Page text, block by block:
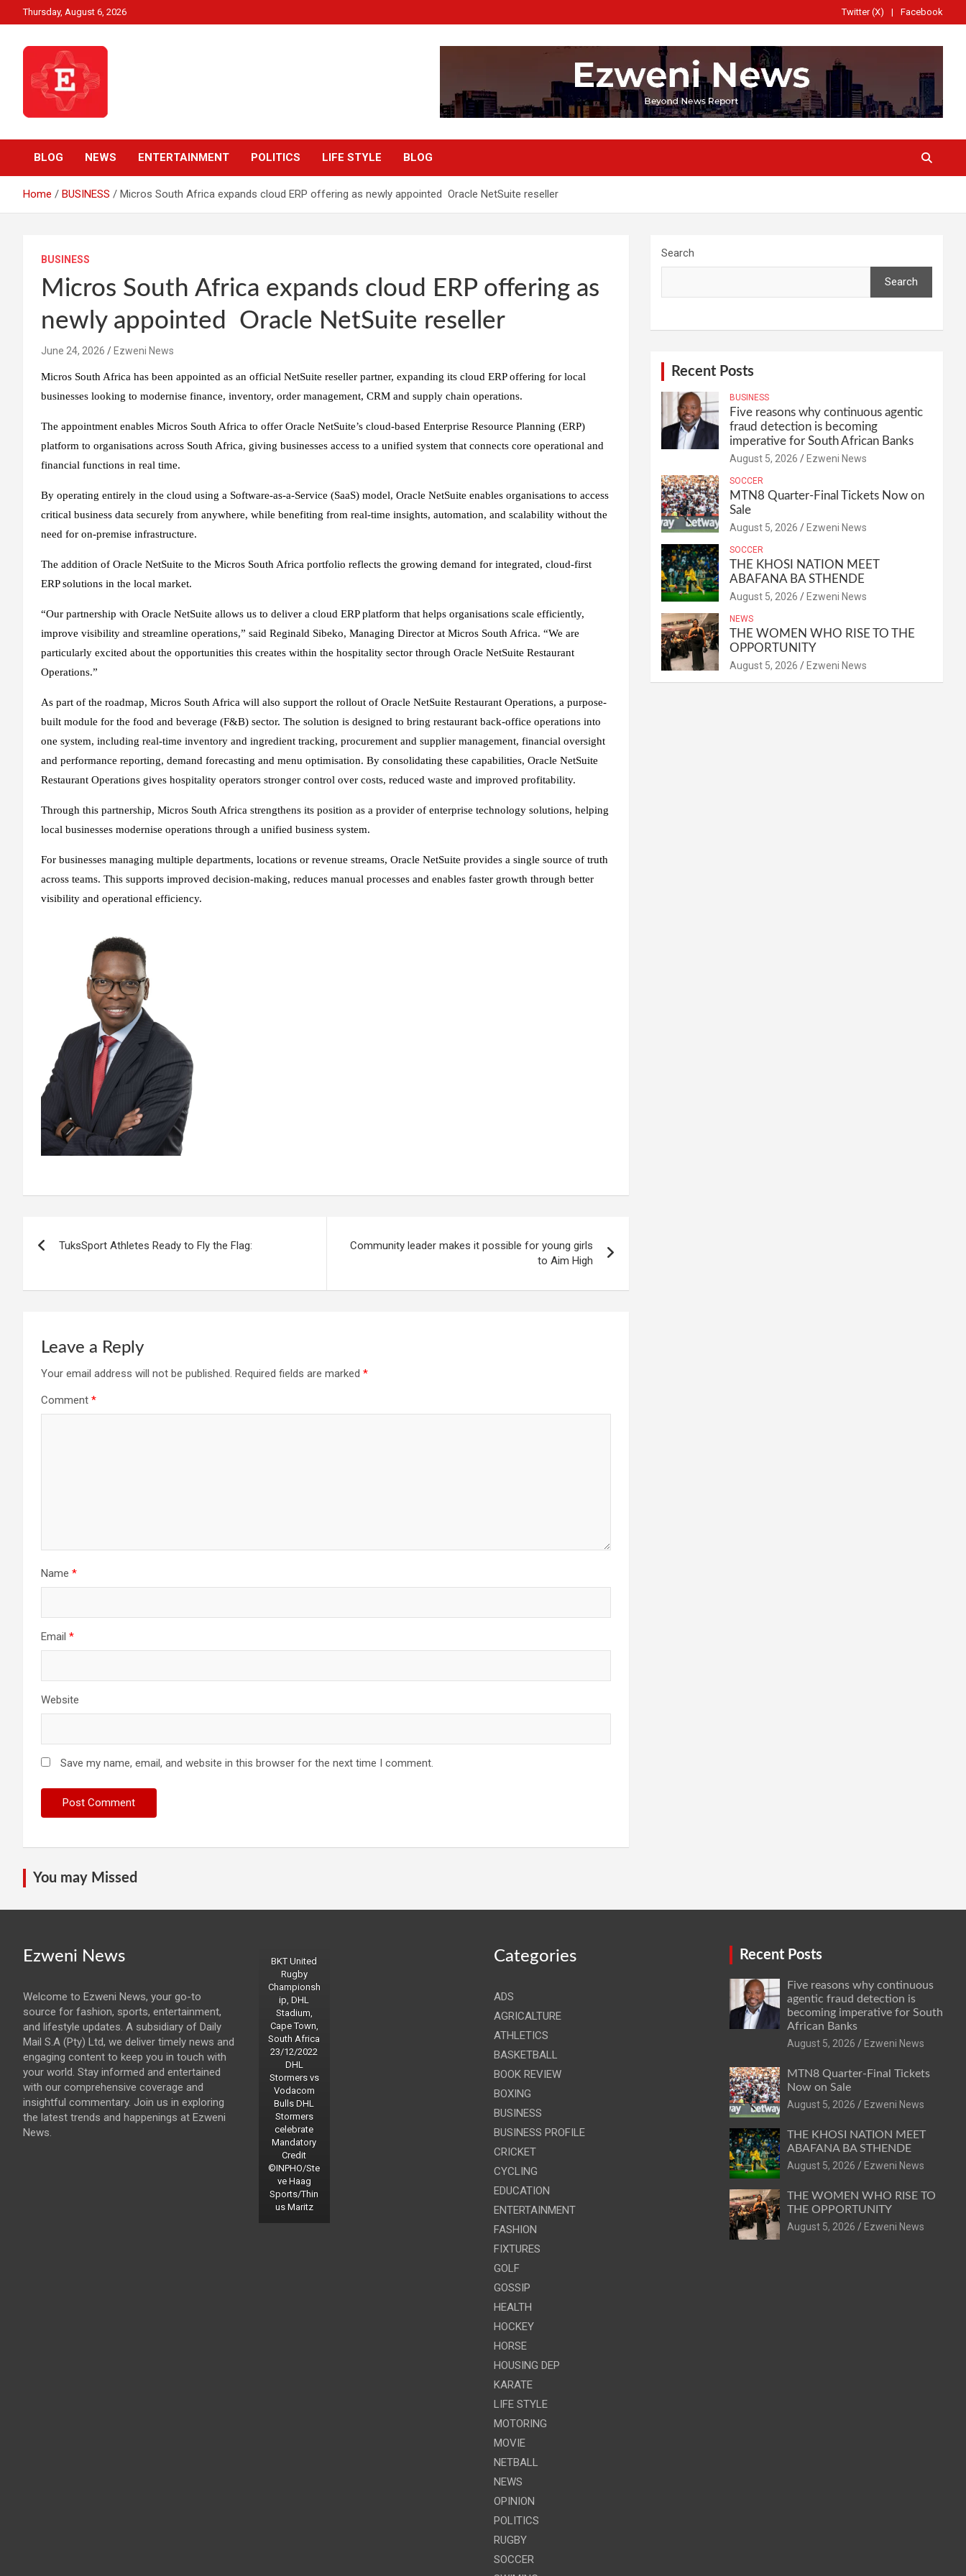
to
Thursday, August 6, 2026 Twitter (X) Facebook
Ezweni News
BLOG NEWS ENTERTAINMENT POLITICS LIFE STYLE BLOG
Home BUSINESS Micros South Africa expands cloud ERP offering as newly appointed Oracle NetSuite reseller
BUSINESS
Micros South Africa expands cloud ERP offering as
newly appointed Oracle NetSuite reseller
June 24, 2026 Ezweni News
Micros South Africa has been appointed as an official NetSuite reseller partner, expanding its cloud ERP offering for local
businesses looking to modernise finance, inventory, order management, CRM and supply chain operations.
The appointment enables Micros South Africa to offer Oracle NetSuite’s cloud-based Enterprise Resource Planning (ERP)
platform to organisations across South Africa, giving businesses access to a unified system that connects core operational and
financial functions in real time.
By operating entirely in the cloud using a Software-as-a-Service (SaaS) model, Oracle NetSuite enables organisations to access
critical business data securely from anywhere, while benefiting from real-time insights, automation, and scalability without the
need for on-premise infrastructure.
The addition of Oracle NetSuite to the Micros South Africa portfolio reflects the growing demand for integrated, cloud-first
ERP solutions in the local market.
“Our partnership with Oracle NetSuite allows us to deliver a cloud ERP platform that helps organisations scale efficiently,
improve visibility and streamline operations,” said Reginald Sibeko, Managing Director at Micros South Africa. “We are
particularly excited about the opportunities this creates within the hospitality sector through Oracle NetSuite Restaurant
Operations.”
As part of the roadmap, Micros South Africa will also support the rollout of Oracle NetSuite Restaurant Operations, a purpose-
built module for the food and beverage (F&B) sector. The solution is designed to bring restaurant back-office operations into
one system, including real-time inventory and ingredient tracking, procurement and supplier management, financial oversight
and performance reporting, demand forecasting and menu optimisation. By consolidating these capabilities, Oracle NetSuite
Restaurant Operations gives hospitality operators stronger control over costs, reduced waste and improved profitability.
Through this partnership, Micros South Africa strengthens its position as a provider of enterprise technology solutions, helping
local businesses modernise operations through a unified business system.
For businesses managing multiple departments, locations or revenue streams, Oracle NetSuite provides a single source of truth
across teams. This supports improved decision-making, reduces manual processes and enables faster growth through better
visibility and operational efficiency.
TuksSport Athletes Ready to Fly the Flag:
Community leader makes it possible for young girls
to Aim High
Leave a Reply
Your email address will not be published. Required fields are marked *
Comment *
Name *
Email *
Website
Save my name, email, and website in this browser for the next time I comment.
Search
Search
Recent Posts
BUSINESS
Five reasons why continuous agentic
fraud detection is becoming
imperative for South African Banks
August 5, 2026 Ezweni News
SOCCER
MTN8 Quarter-Final Tickets Now on
Sale
August 5, 2026 Ezweni News
SOCCER
THE KHOSI NATION MEET
ABAFANA BA STHENDE
August 5, 2026 Ezweni News
NEWS
THE WOMEN WHO RISE TO THE
OPPORTUNITY
August 5, 2026 Ezweni News
You may Missed
Ezweni News
Welcome to Ezweni News, your go-to
source for fashion, sports, entertainment,
and lifestyle updates. A subsidiary of Daily
Mail S.A (Pty) Ltd, we deliver timely news and
engaging content to keep you in touch with
your world. Stay informed and entertained
with our comprehensive coverage and
insightful commentary. Join us in exploring
the latest trends and happenings at Ezweni
News.
BKT United
Rugby
Championsh
ip, DHL
Stadium,
Cape Town,
South Africa
23/12/2022
DHL
Stormers vs
Vodacom
Bulls DHL
Stormers
celebrate
Mandatory
Credit
©INPHO/Ste
ve Haag
Sports/Thin
us Maritz
Categories
ADS
AGRICALTURE
ATHLETICS
BASKETBALL
BOOK REVIEW
BOXING
BUSINESS
BUSINESS PROFILE
CRICKET
CYCLING
EDUCATION
ENTERTAINMENT
FASHION
FIXTURES
GOLF
GOSSIP
HEALTH
HOCKEY
HORSE
HOUSING DEP
KARATE
LIFE STYLE
MOTORING
MOVIE
NETBALL
NEWS
OPINION
POLITICS
RUGBY
SOCCER
Recent Posts
Five reasons why continuous
agentic fraud detection is
becoming imperative for South
African Banks
August 5, 2026
Ezweni News
MTN8 Quarter-Final Tickets
Now on Sale
August 5, 2026
Ezweni News
THE KHOSI NATION MEET
ABAFANA BA STHENDE
August 5, 2026
Ezweni News
THE WOMEN WHO RISE TO
THE OPPORTUNITY
August 5, 2026
Ezweni News